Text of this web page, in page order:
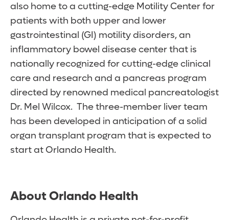
also home to a cutting-edge Motility Center for
patients with both upper and lower
gastrointestinal (GI) motility disorders, an
inflammatory bowel disease center that is
nationally recognized for cutting-edge clinical
care and research and a pancreas program
directed by renowned medical pancreatologist
Dr. Mel Wilcox. The three-member liver team
has been developed in anticipation of a solid
organ transplant program that is expected to
start at Orlando Health.
About Orlando Health